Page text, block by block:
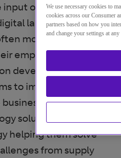
on how to face the
landscape, where
more connected
employees. She helps
developing a vision for
to improve customer
efficiencies as
solutions integral to
helping them solve
from supply
We use necessary cookies to
cookies across our Consumer
partners based on how you
and change your settings at